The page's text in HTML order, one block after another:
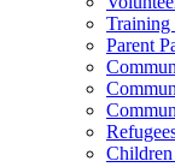
Training
Parent
Children